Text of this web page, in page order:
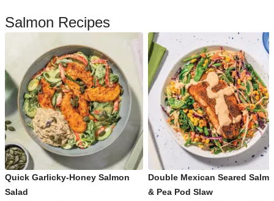
Salmon Recipes
Quick Garlicky-Honey Salmon
Salad
Double Mexican Seared
& Pea Pod Slaw